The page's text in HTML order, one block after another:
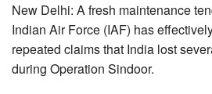
New Delhi: A fresh maintenance
Indian Air Force (IAF) has
repeated claims that India lost
during Operation Sindoor.